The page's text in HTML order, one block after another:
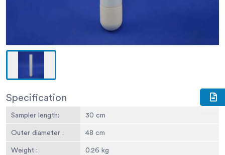
Specification
Sampler length: 30 cm
Outer diameter : 48 cm
Weight : 0.26 kg